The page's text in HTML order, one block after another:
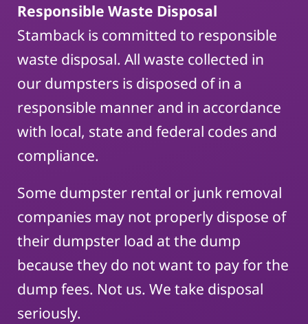
Responsible Waste Disposal
Stamback is committed to responsible
waste disposal. All waste collected in
our dumpsters is disposed of in a
responsible manner and in accordance
with local, state and federal codes and
compliance.
Some dumpster rental or junk removal
companies may not properly dispose of
their dumpster load at the dump
because they do not want to pay for the
dump fees. Not us. We take disposal
seriously.